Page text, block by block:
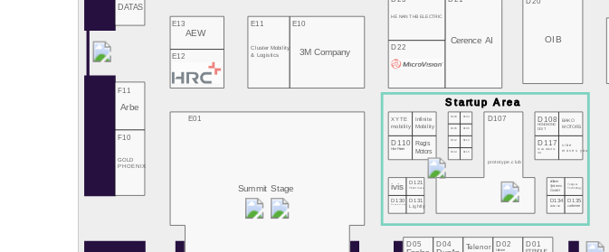
E01
Summit Stage
D05
D04
Telenor D02
Unicore
D01
D130
RemotiveLabs
D131
Lightly
D107
prototype.club
D134
CARLINX
D135
carbmee
F10
GOLD
PHOENIX
ivis D121
Ticketmate
eClever
Systems
GmbH
Tsingcar
Technology
D110
Hive Power
Regis
Motors D114 D115
D117
MeGoElectric
UA
vibe
moves you
D112 D113
XYTE
mobility
Infinite
Mobility
D105 D106
D108
HONGKONG
DOIT
BAKO
MOTORS
F11
Arbe
D103 D104
E12
E11
Cluster Mobility
& Logistics
E10
3M Company D22
Cerence AI OIB
E13
AEW
HE NAN THB ELECTRIC
DATAS